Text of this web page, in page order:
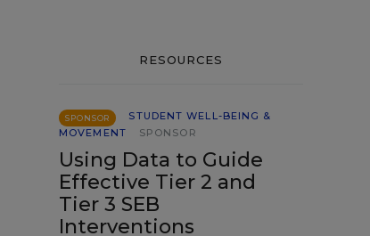
RESOURCES
SPONSOR
STUDENT WELL-BEING &
MOVEMENT
SPONSOR
Using Data to Guide
Effective Tier 2 and
Tier 3 SEB
Interventions